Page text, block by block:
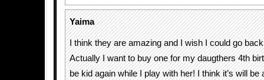
Yaima
I think they are amazing and I wish I could go
Actually I want to buy one for my daugthers 4th
be kid again while I play with her! I think it’s will be